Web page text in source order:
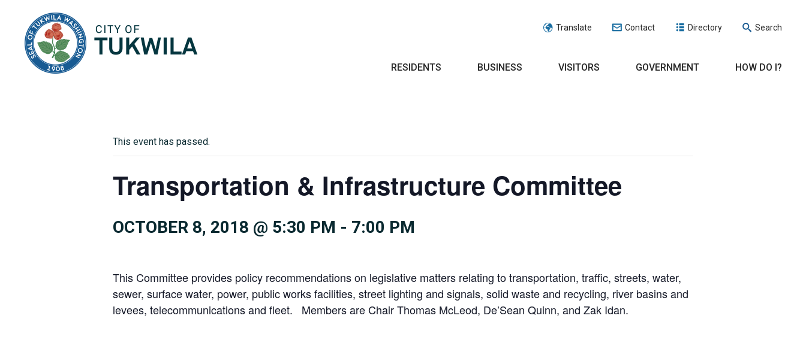
Translate Contact Directory Search
RESIDENTS BUSINESS VISITORS GOVERNMENT HOW DO I?
This event has passed.
Transportation & Infrastructure Committee
OCTOBER 8, 2018 @ 5:30 PM - 7:00 PM
This Committee provides policy recommendations on legislative matters relating to transportation, traffic, streets, water,
sewer, surface water, power, public works facilities, street lighting and signals, solid waste and recycling, river basins and
levees, telecommunications and fleet. Members are Chair Thomas McLeod, De’Sean Quinn, and Zak Idan.